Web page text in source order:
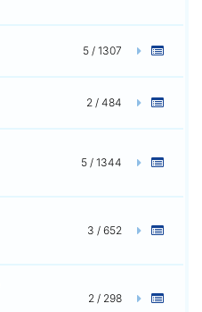
5 / 1307
2 / 484
5 / 1344
3 / 652
2 / 298